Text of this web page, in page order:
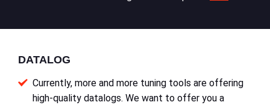
DATALOG
Currently, more and more tuning tools are offering
high-quality datalogs. We want to offer you a